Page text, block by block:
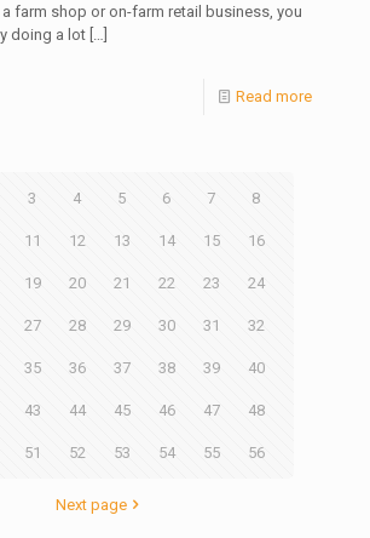
a farm shop or on-farm retail business, you
doing a lot […]
Read more
3 4 5 6 7 8
11 12 13 14 15 16
19 20 21 22 23 24
27 28 29 30 31 32
35 36 37 38 39 40
43 44 45 46 47 48
51 52 53 54 55 56
Next page